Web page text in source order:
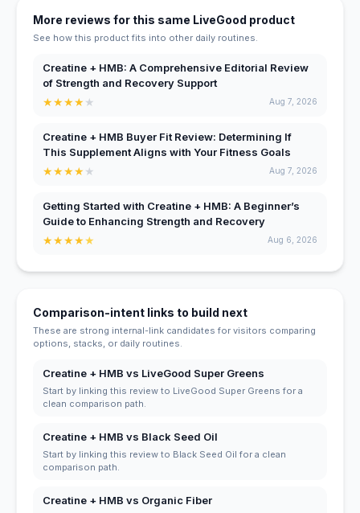
More reviews for this same LiveGood product
See how this product fits into other daily routines.
Creatine + HMB: A Comprehensive Editorial Review
of Strength and Recovery Support
★★★★★ Aug 7, 2026
Creatine + HMB Buyer Fit Review: Determining If
This Supplement Aligns with Your Fitness Goals
★★★★★ Aug 7, 2026
Getting Started with Creatine + HMB: A Beginner’s
Guide to Enhancing Strength and Recovery
★★★★★ Aug 6, 2026
Comparison-intent links to build next
These are strong internal-link candidates for visitors comparing
options, stacks, or daily routines.
Creatine + HMB vs LiveGood Super Greens
Start by linking this review to LiveGood Super Greens for a
clean comparison path.
Creatine + HMB vs Black Seed Oil
Start by linking this review to Black Seed Oil for a clean
comparison path.
Creatine + HMB vs Organic Fiber